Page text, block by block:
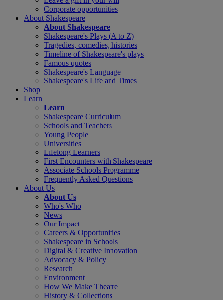
Corporate opportunities
About Shakespeare
About Shakespeare
Shakespeare's Plays (A to Z)
Tragedies, comedies, histories
Timeline of Shakespeare's plays
Famous quotes
Shakespeare's Language
Shakespeare's Life and Times
Shop
Learn
Learn
Shakespeare Curriculum
Schools and Teachers
Young People
Universities
Lifelong Learners
First Encounters with Shakespeare
Associate Schools Programme
Frequently Asked Questions
About Us
About Us
Who's Who
News
Our Impact
Careers & Opportunities
Shakespeare in Schools
Digital & Creative Innovation
Advocacy & Policy
Research
Environment
How We Make Theatre
History & Collections